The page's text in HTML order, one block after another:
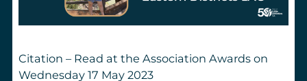
Citation – Read at the Association Awards on
Wednesday 17 May 2023